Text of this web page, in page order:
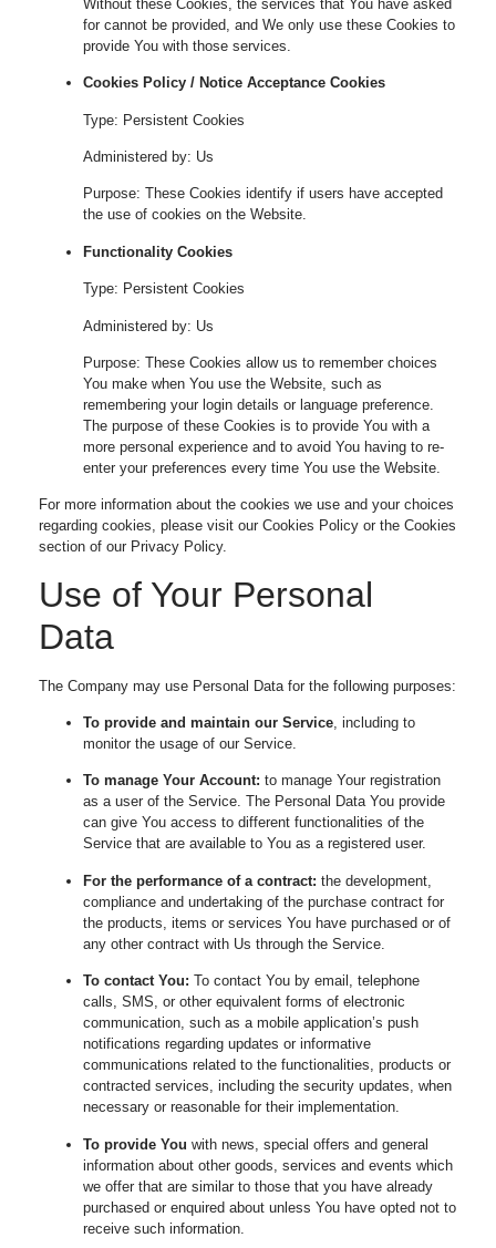
Without these Cookies, the services that You have asked
for cannot be provided, and We only use these Cookies to
provide You with those services.
Cookies Policy / Notice Acceptance Cookies
Type: Persistent Cookies
Administered by: Us
Purpose: These Cookies identify if users have accepted
the use of cookies on the Website.
Functionality Cookies
Type: Persistent Cookies
Administered by: Us
Purpose: These Cookies allow us to remember choices
You make when You use the Website, such as
remembering your login details or language preference.
The purpose of these Cookies is to provide You with a
more personal experience and to avoid You having to re-
enter your preferences every time You use the Website.
For more information about the cookies we use and your choices
regarding cookies, please visit our Cookies Policy or the Cookies
section of our Privacy Policy.
Use of Your Personal
Data
The Company may use Personal Data for the following purposes:
To provide and maintain our Service, including to
monitor the usage of our Service.
To manage Your Account: to manage Your registration
as a user of the Service. The Personal Data You provide
can give You access to different functionalities of the
Service that are available to You as a registered user.
For the performance of a contract: the development,
compliance and undertaking of the purchase contract for
the products, items or services You have purchased or of
any other contract with Us through the Service.
To contact You: To contact You by email, telephone
calls, SMS, or other equivalent forms of electronic
communication, such as a mobile application’s push
notifications regarding updates or informative
communications related to the functionalities, products or
contracted services, including the security updates, when
necessary or reasonable for their implementation.
To provide You with news, special offers and general
information about other goods, services and events which
we offer that are similar to those that you have already
purchased or enquired about unless You have opted not to
receive such information.